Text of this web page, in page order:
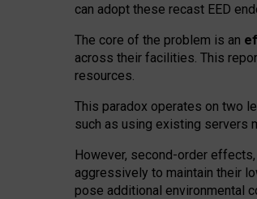
can adopt these recast EED
The core of the problem is an
across their facilities. This
resources.
This paradox operates on two
such as using existing servers
However, second-order effects,
aggressively to maintain their
pose additional environmental